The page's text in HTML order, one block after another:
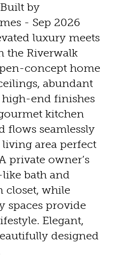
by
- Sep 2026
luxury meets
the Riverwalk
concept home
abundant
end finishes
kitchen
flows seamlessly
area perfect
private owner’s
bath and
closet, while
spaces provide
Elegant,
designed